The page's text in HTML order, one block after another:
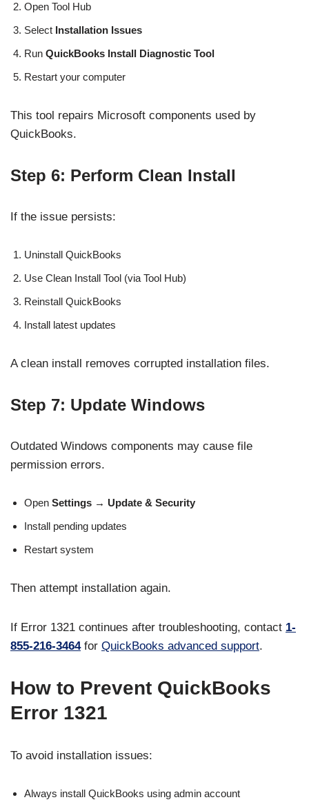
Open Tool Hub
Select Installation Issues
Run QuickBooks Install Diagnostic Tool
Restart your computer
This tool repairs Microsoft components used by
QuickBooks.
Step 6: Perform Clean Install
If the issue persists:
Uninstall QuickBooks
Use Clean Install Tool (via Tool Hub)
Reinstall QuickBooks
Install latest updates
A clean install removes corrupted installation files.
Step 7: Update Windows
Outdated Windows components may cause file
permission errors.
Open Settings → Update & Security
Install pending updates
Restart system
Then attempt installation again.
If Error 1321 continues after troubleshooting, contact 1-
855-216-3464for QuickBooks advanced support.
How to Prevent QuickBooks
Error 1321
To avoid installation issues:
Always install QuickBooks using admin account